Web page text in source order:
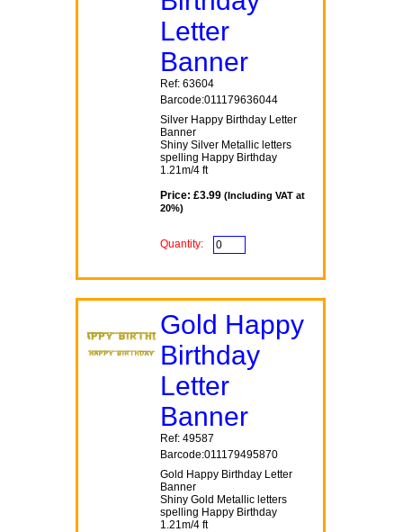
Letter
Banner
Ref: 63604
Barcode:011179636044
Silver Happy Birthday Letter
Banner
Shiny Silver Metallic letters
spelling Happy Birthday
1.21m/4 ft
Price: £3.99(Including VAT at
20%)
Quantity:
Gold Happy
Birthday
Letter
Banner
Ref: 49587
Barcode:011179495870
Gold Happy Birthday Letter
Banner
Shiny Gold Metallic letters
spelling Happy Birthday
1.21m/4 ft